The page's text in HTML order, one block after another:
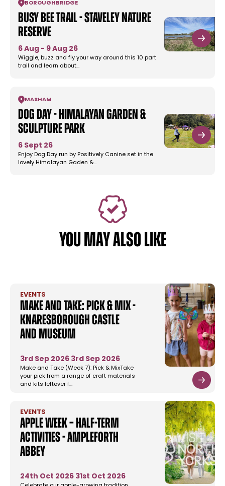
BOROUGHBRIDGE
Busy Bee Trail - Staveley Nature
Reserve
6 Aug - 9 Aug 26
Wiggle, buzz and fly your way around this 10 part
trail and learn about…
MASHAM
Dog Day - Himalayan Garden &
Sculpture Park
6 Sept 26
Enjoy Dog Day run by Positively Canine set in the
lovely Himalayan Gaden &…
YOU MAY ALSO LIKE
EVENTS
Make and Take: Pick & Mix -
Knaresborough Castle
and Museum
3rd Sep 2026 3rd Sep 2026
Make and Take (Week 7): Pick & MixTake
your pick from a range of craft materials
and kits leftover f…
EVENTS
Apple Week – Half-term
Activities - Ampleforth
Abbey
24th Oct 2026 31st Oct 2026